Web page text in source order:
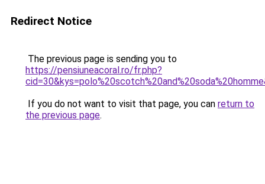
Redirect Notice
The previous page is sending you to
https://pensiuneacoral.ro/fr.php?
If you do not want to visit that page, you can return to
the previous page.